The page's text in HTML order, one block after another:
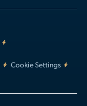
Cookie Settings